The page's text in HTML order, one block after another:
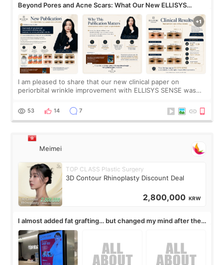
Beyond Pores and Acne Scars: What Our New ELLISYS
SENSE Study Reveals About the Eye Area
I am pleased to share that our new clinical paper on
periorbital wrinkle improvement with ELLISYS SENSE was
journal Lasers in Medical Science.
53 14 7
Meimei
TOP CLASS Plastic Surgery
3D Contour Rhinoplasty Discount Deal
2,800,000 KRW
I almost added fat grafting… but changed my mind after the
consultation